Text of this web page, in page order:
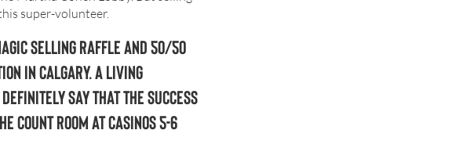
super-volunteer.
selling raffle and 50/50
in Calgary. A living
say that the success
count room at casinos 5-6